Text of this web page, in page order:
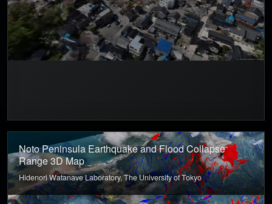
Noto Peninsula Earthquake and Flood Collapse
Range 3D Map
Hidenori Watanave Laboratory, The University of Tokyo